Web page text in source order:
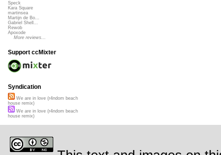
Speck
Kara Square
martinsea
Martijn de Bo...
Gabriel Shell...
Rewob
Apoxode
More reviews...
Support ccMixter
Syndication
We are in love (r4ndom beach
house remix)
We are in love (r4ndom beach
house remix)